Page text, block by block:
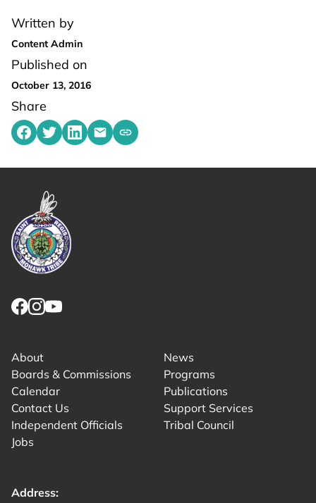
Written by
Content Admin
Published on
October 13, 2016
Share
Share on Facebook
Share on Twitter
Share on LinkedIn
Share by emailing
Copy share link to clipboard
About
Boards & Commissions
Calendar
Contact Us
Independent Officials
Jobs
News
Programs
Publications
Support Services
Tribal Council
Address: